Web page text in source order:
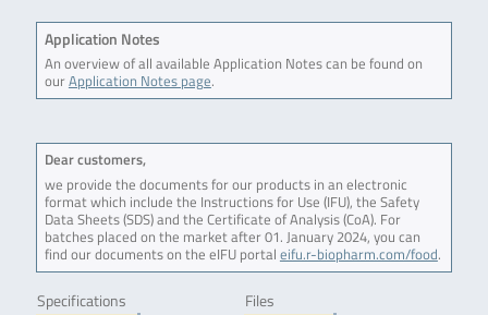
Application Notes
An overview of all available Application Notes can be found on
ourApplication Notes page.
Dear customers,
we provide the documents for our products in an electronic
format which include the Instructions for Use (IFU), the Safety
Data Sheets (SDS) and the Certificate of Analysis (CoA). For
batches placed on the market after 01. January 2024, you can
find our documents on the eIFU portal eifu.r-biopharm.com/food.
Specifications Files